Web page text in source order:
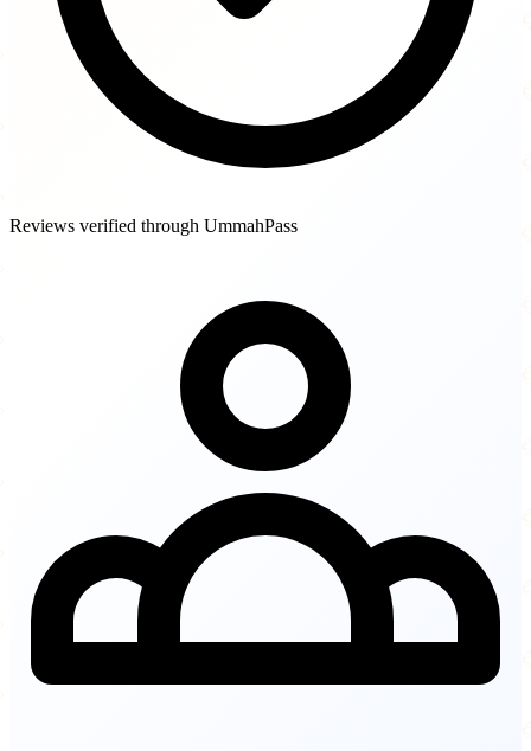
Reviews verified through UmmahPass